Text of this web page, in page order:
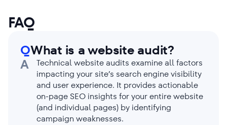
FAQ
QWhat is a website audit?
A
Technical website audits examine all factors
impacting your site’s search engine visibility
and user experience. It provides actionable
on-page SEO insights for your entire website
(and individual pages) by identifying
campaign weaknesses.